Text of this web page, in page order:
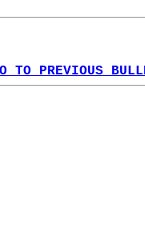
TO PREVIOUS